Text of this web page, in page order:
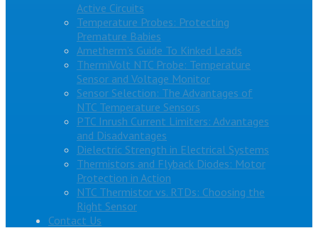
Active Circuits
Temperature Probes: Protecting
Premature Babies
Ametherm’s Guide To Kinked Leads
ThermiVolt NTC Probe: Temperature
Sensor and Voltage Monitor
Sensor Selection: The Advantages of
NTC Temperature Sensors
PTC Inrush Current Limiters: Advantages
and Disadvantages
Dielectric Strength in Electrical Systems
Thermistors and Flyback Diodes: Motor
Protection in Action
NTC Thermistor vs. RTDs: Choosing the
Right Sensor
Contact Us